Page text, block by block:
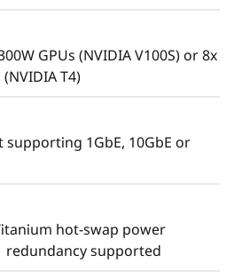
GPUs (NVIDIA V100S) or 8x
T4)
supporting 1GbE, 10GbE or
hot-swap power
redundancy supported